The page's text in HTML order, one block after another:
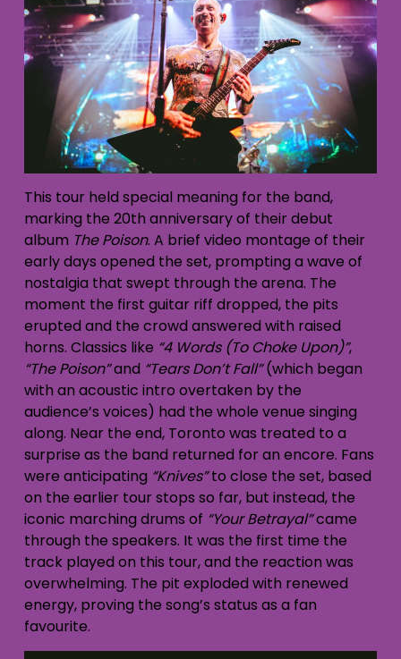
This tour held special meaning for the band,
marking the 20th anniversary of their debut
album The Poison. A brief video montage of their
early days opened the set, prompting a wave of
nostalgia that swept through the arena. The
moment the first guitar riff dropped, the pits
erupted and the crowd answered with raised
horns. Classics like “4 Words (To Choke Upon)”,
“The Poison”and “Tears Don’t Fall”(which began
with an acoustic intro overtaken by the
audience’s voices) had the whole venue singing
along. Near the end, Toronto was treated to a
surprise as the band returned for an encore. Fans
were anticipating “Knives”to close the set, based
on the earlier tour stops so far, but instead, the
iconic marching drums of “Your Betrayal”came
through the speakers. It was the first time the
track played on this tour, and the reaction was
overwhelming. The pit exploded with renewed
energy, proving the song’s status as a fan
favourite.